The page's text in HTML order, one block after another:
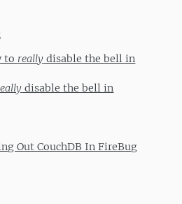
to really disable the bell in
disable the bell in
Out CouchDB In FireBug